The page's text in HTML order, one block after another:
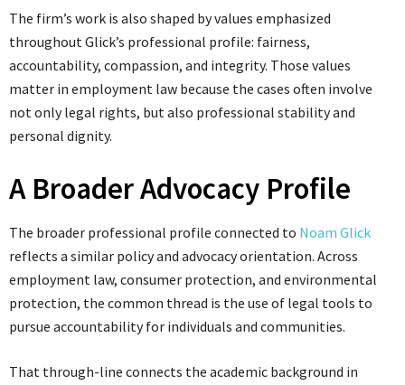
The firm’s work is also shaped by values emphasized
throughout Glick’s professional profile: fairness,
accountability, compassion, and integrity. Those values
matter in employment law because the cases often involve
not only legal rights, but also professional stability and
personal dignity.
A Broader Advocacy Profile
The broader professional profile connected to Noam Glick
reflects a similar policy and advocacy orientation. Across
employment law, consumer protection, and environmental
protection, the common thread is the use of legal tools to
pursue accountability for individuals and communities.
That through-line connects the academic background in